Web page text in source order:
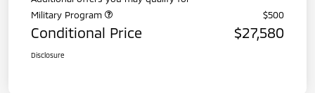
Military Program
$500
Conditional Price $27,580
Disclosure